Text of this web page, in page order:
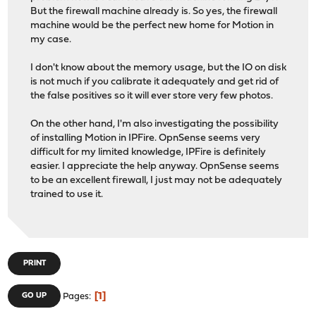
But the firewall machine already is. So yes, the firewall
machine would be the perfect new home for Motion in
my case.
I don't know about the memory usage, but the IO on disk
is not much if you calibrate it adequately and get rid of
the false positives so it will ever store very few photos.
On the other hand, I'm also investigating the possibility
of installing Motion in IPFire. OpnSense seems very
difficult for my limited knowledge, IPFire is definitely
easier. I appreciate the help anyway. OpnSense seems
to be an excellent firewall, I just may not be adequately
trained to use it.
PRINT
GO UP Pages 1